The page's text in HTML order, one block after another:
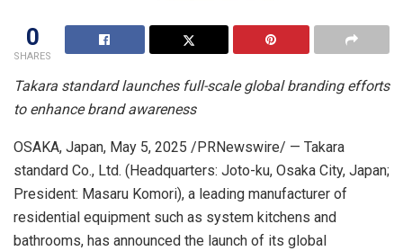
0
SHARES
Takara standard launches full-scale global branding efforts
to enhance brand awareness
OSAKA, Japan, May 5, 2025 /PRNewswire/ — Takara
standard Co., Ltd. (Headquarters: Joto-ku, Osaka City, Japan;
President: Masaru Komori), a leading manufacturer of
residential equipment such as system kitchens and
bathrooms, has announced the launch of its global